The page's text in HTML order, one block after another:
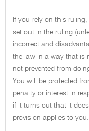
If you rely on this
set out in the ruling
incorrect and
the law in a way that is
not prevented from
You will be protected
penalty or interest in
if it turns out that it
provision applies to you.